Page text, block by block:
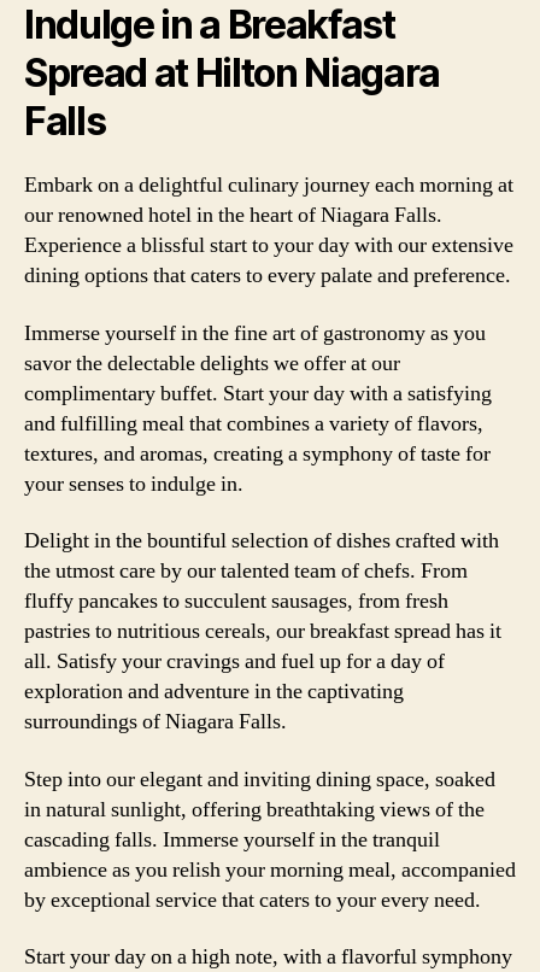
Indulge in a Breakfast
Spread at Hilton Niagara
Falls
Embark on a delightful culinary journey each morning at
our renowned hotel in the heart of Niagara Falls.
Experience a blissful start to your day with our extensive
dining options that caters to every palate and preference.
Immerse yourself in the fine art of gastronomy as you
savor the delectable delights we offer at our
complimentary buffet. Start your day with a satisfying
and fulfilling meal that combines a variety of flavors,
textures, and aromas, creating a symphony of taste for
your senses to indulge in.
Delight in the bountiful selection of dishes crafted with
the utmost care by our talented team of chefs. From
fluffy pancakes to succulent sausages, from fresh
pastries to nutritious cereals, our breakfast spread has it
all. Satisfy your cravings and fuel up for a day of
exploration and adventure in the captivating
surroundings of Niagara Falls.
Step into our elegant and inviting dining space, soaked
in natural sunlight, offering breathtaking views of the
cascading falls. Immerse yourself in the tranquil
ambience as you relish your morning meal, accompanied
by exceptional service that caters to your every need.
Start your day on a high note, with a flavorful symphony